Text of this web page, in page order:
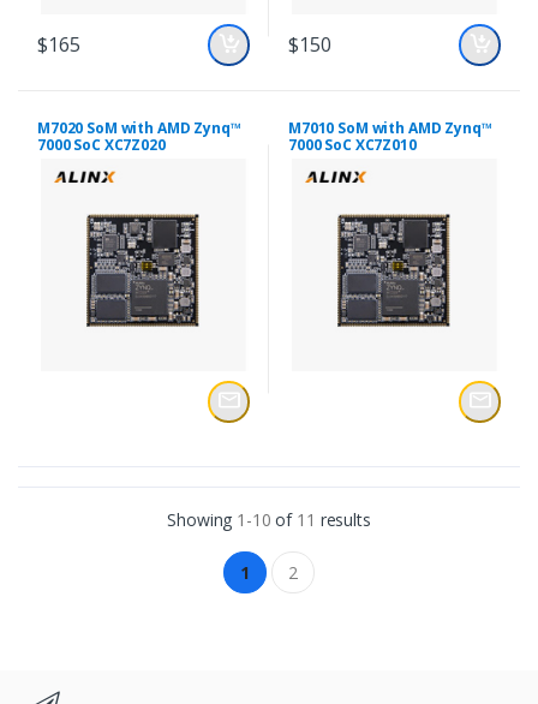
$165 $150
M7020 SoM with AMD Zynq™
7000 SoC XC7Z020
M7010 SoM with AMD Zynq™
7000 SoC XC7Z010
Showing 1-10 of 11 results
1 2